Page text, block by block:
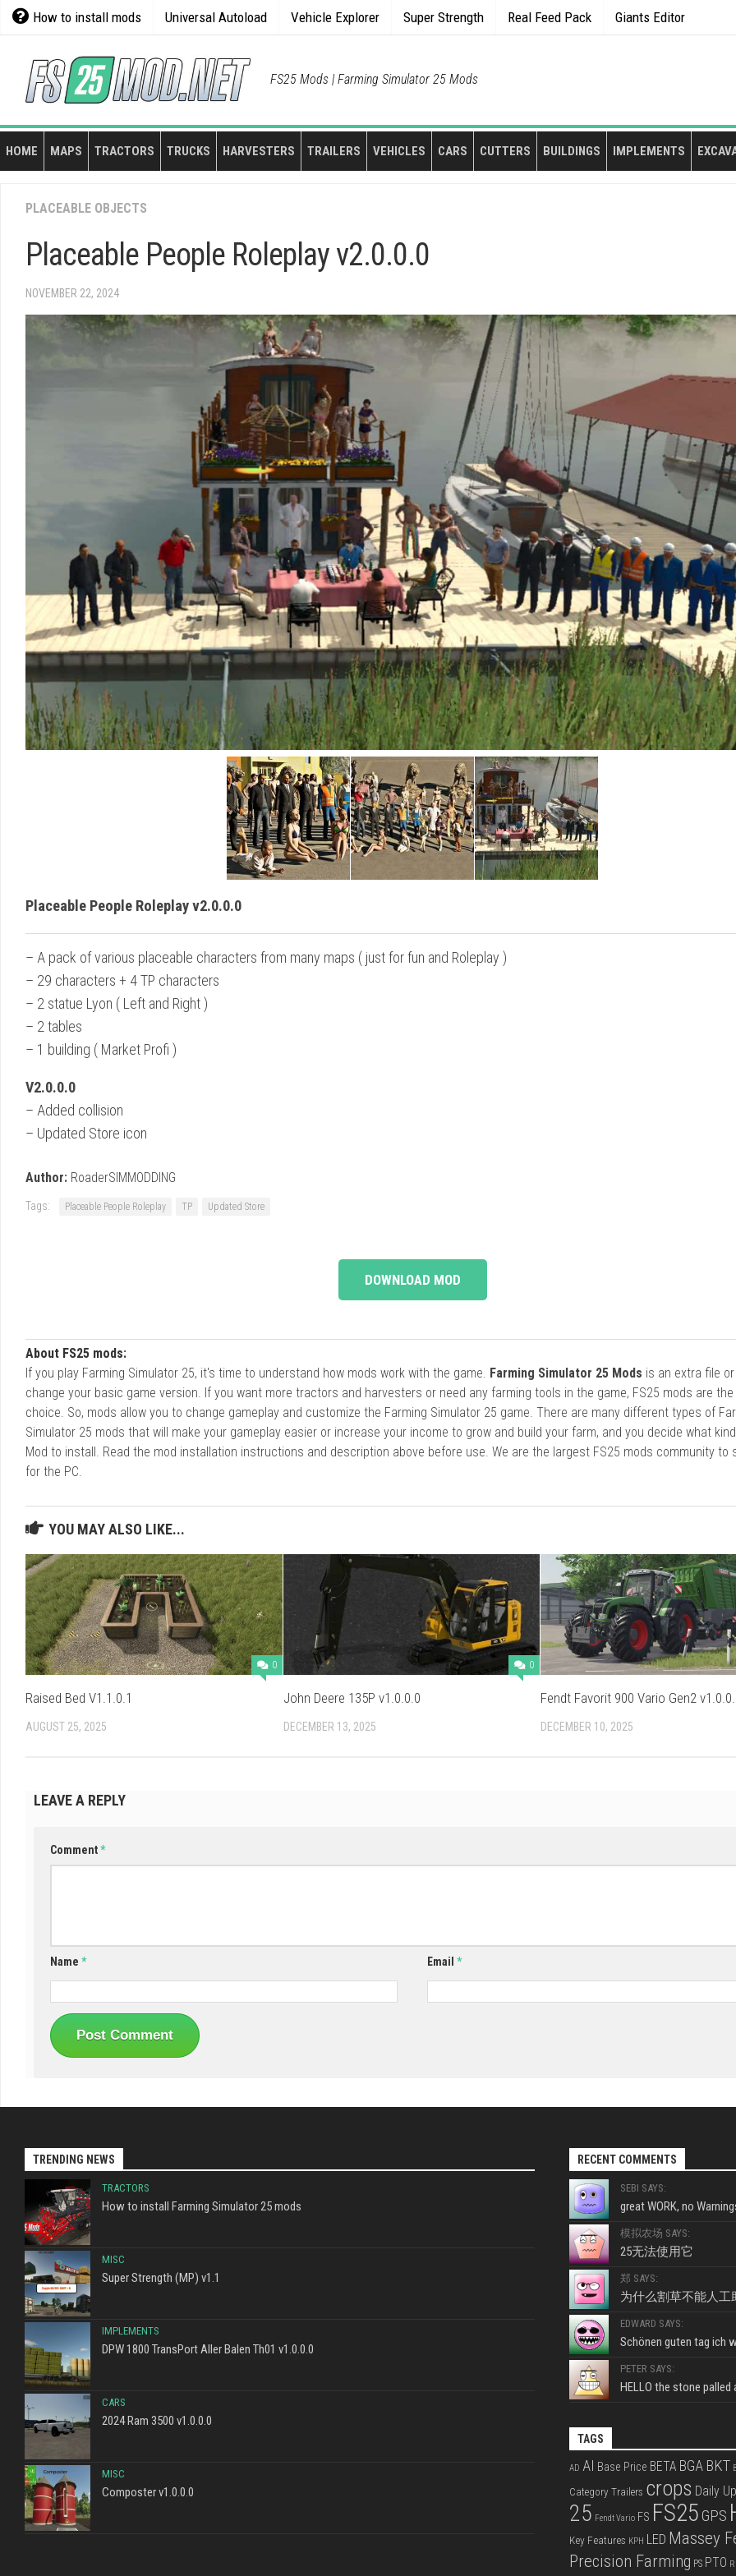
Skip
How to install mods Universal Autoload Vehicle Explorer Super Strength Real Feed Pack Giants Editor
FS25 Mods | Farming Simulator 25 Mods
HOME MAPS TRACTORS TRUCKS HARVESTERS TRAILERS VEHICLES CARS CUTTERS BUILDINGS IMPLEMENTS
PLACEABLE OBJECTS
Placeable People Roleplay v2.0.0.0
NOVEMBER 22, 2024
Placeable People Roleplay v2.0.0.0
– A pack of various placeable characters from many maps ( just for fun and Roleplay )
– 29 characters + 4 TP characters
– 2 statue Lyon ( Left and Right )
– 2 tables
– 1 building ( Market Profi )
V2.0.0.0
– Added collision
– Updated Store icon
Author: RoaderSIMMODDING
Tags: Placeable People Roleplay TP Updated Store
DOWNLOAD MOD
About FS25 mods:
If you play Farming Simulator 25, it's time to understand how mods work with the game. Farming Simulator 25 Mods is an extra file
change your basic game version. If you want more tractors and harvesters or need any farming tools in the game, FS25 mods are
choice. So, mods allow you to change gameplay and customize the Farming Simulator 25 game. There are many different types of
Simulator 25 mods that will make your gameplay easier or increase your income to grow and build your farm, and you decide what
Mod to install. Read the mod installation instructions and description above before use. We are the largest FS25 mods community to
for the PC.
YOU MAY ALSO LIKE...
0
Raised Bed V1.1.0.1
AUGUST 25, 2025
0
John Deere 135P v1.0.0.0
DECEMBER 13, 2025
Fendt Favorit 900 Vario Gen2
DECEMBER 10, 2025
LEAVE A REPLY
Comment*
Name * Email *
TRENDING NEWS
TRACTORS
How to install Farming Simulator 25 mods
MISC
Super Strength (MP) v1.1
IMPLEMENTS
DPW 1800 TransPort Aller Balen Th01 v1.0.0.0
CARS
2024 Ram 3500 v1.0.0.0
MISC
Composter v1.0.0.0
RECENT COMMENTS
SEBI SAYS:
great WORK, no
模拟农场 SAYS:
25无法使用它
郑 SAYS:
为什么割草不能人工
EDWARD SAYS:
Schönen guten tag ich
PETER SAYS:
HELLO the stone
TAGS
AD AI Base Price BETA BGA BKT
Category Trailers crops Daily
25 Fendt Vario FS FS25 GPS
Key Features KPH LED Massey
Precision Farming PS PTO